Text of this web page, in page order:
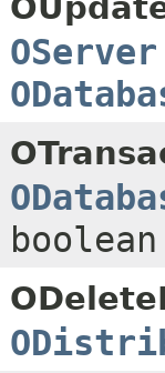
OServer